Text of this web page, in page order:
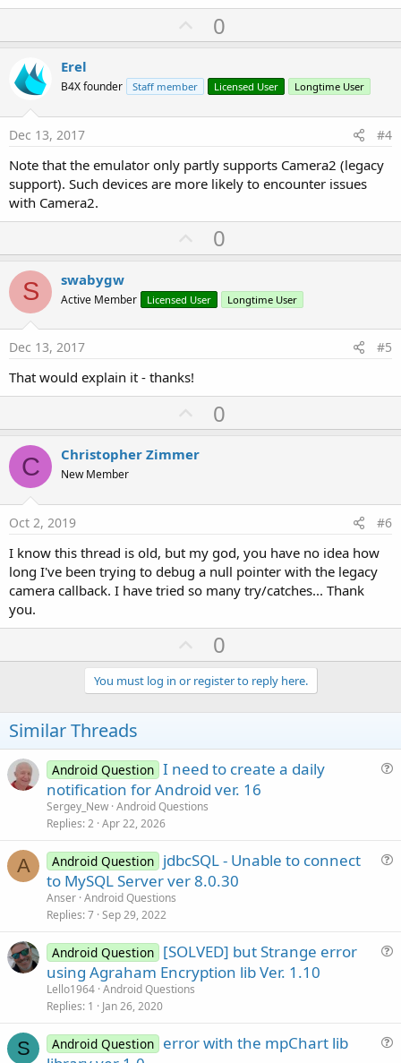
U
p
o
t
0
Erel
B4X founder Staff member Licensed User Longtime User
Dec 13, 2017 #4
Note that the emulator only partly supports Camera2 (legacy
support). Such devices are more likely to encounter issues
with Camera2.
U
p
o
t
0
S swabygw
Active Member Licensed User Longtime User
Dec 13, 2017 #5
That would explain it - thanks!
U
p
v
t
0
C Christopher Zimmer
New Member
Oct 2, 2019 #6
I know this thread is old, but my god, you have no idea how
long I've been trying to debug a null pointer with the legacy
camera callback. I have tried so many try/catches... Thank
you.
U
p
v
o
e
0
You must log in or register to reply here.
Similar Threads
Android Question I need to create a daily
notification for Android ver. 16
Sergey_New Android Questions
Replies 2 Apr 22, 2026
A Android Question jdbcSQL - Unable to connect
to MySQL Server ver 8.0.30
Anser Android Questions
Replies 7 Sep 29, 2022
Android Question [SOLVED] but Strange error
using Agraham Encryption lib Ver. 1.10
Lello1964 Android Questions
Replies 1 Jan 26, 2020
S Android Question error with the mpChart lib